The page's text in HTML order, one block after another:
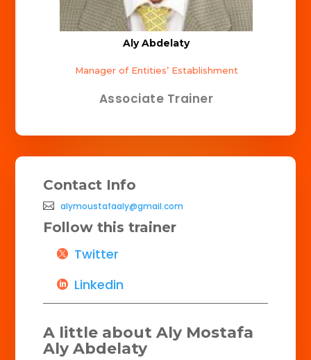
Aly Abdelaty
Manager of Entities’ Establishment
Associate Trainer
Contact Info
alymoustafaaly@gmail.com
Follow this trainer
Twitter
Linkedin
A little about Aly Mostafa
Aly Abdelaty